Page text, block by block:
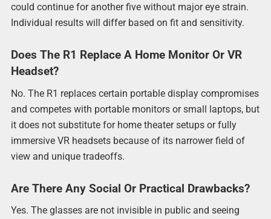
could continue for another five without major eye strain.
Individual results will differ based on fit and sensitivity.
Does The R1 Replace A Home Monitor Or VR
Headset?
No. The R1 replaces certain portable display compromises
and competes with portable monitors or small laptops, but
it does not substitute for home theater setups or fully
immersive VR headsets because of its narrower field of
view and unique tradeoffs.
Are There Any Social Or Practical Drawbacks?
Yes. The glasses are not invisible in public and seeing